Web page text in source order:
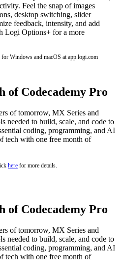
Feel the snap of images
desktop switching, slider
feedback, intensity, and add
Logi Options+ for a more
Windows and macOS at app.logi.com
of Codecademy Pro
of tomorrow, MX Series and
needed to build, scale, and code to
coding, programming, and AI
tech with one free month of
here for more details.
of Codecademy Pro
of tomorrow, MX Series and
needed to build, scale, and code to
coding, programming, and AI
tech with one free month of